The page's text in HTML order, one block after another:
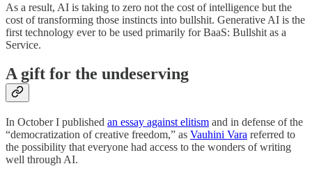
As a result, AI is taking to zero not the cost of intelligence but the
cost of transforming those instincts into bullshit. Generative AI is the
first technology ever to be used primarily for BaaS: Bullshit as a
Service.
A gift for the undeserving
In October I published an essay against elitism and in defense of the
“democratization of creative freedom,” as Vauhini Vara referred to
the possibility that everyone had access to the wonders of writing
well through AI.